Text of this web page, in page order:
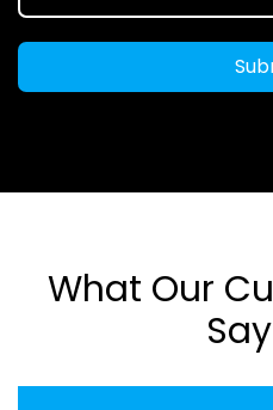
What Our